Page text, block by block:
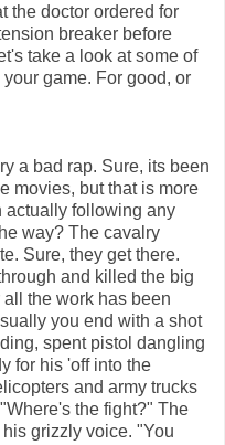
the doctor ordered for
breaker before
take a look at some of
game. For good, or
a bad rap. Sure, its been
movies, but that is more
actually following any
way? The cavalry
Sure, they get there.
and killed the big
the work has been
you end with a shot
spent pistol dangling
for his 'off into the
and army trucks
the fight?" The
grizzly voice. "You